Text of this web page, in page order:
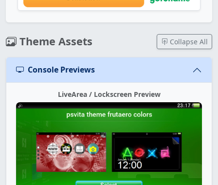
Theme Assets Collapse All
Console Previews
LiveArea / Lockscreen Preview